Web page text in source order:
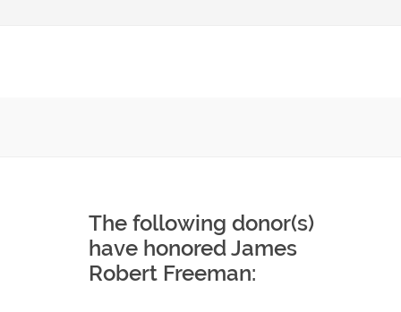
The following donor(s)
have honored James
Robert Freeman: